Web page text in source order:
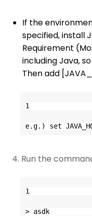
If the
specified, install
Requirement
including Java,
Then add
1
e.g.) set
4. Run the
1
> asdk